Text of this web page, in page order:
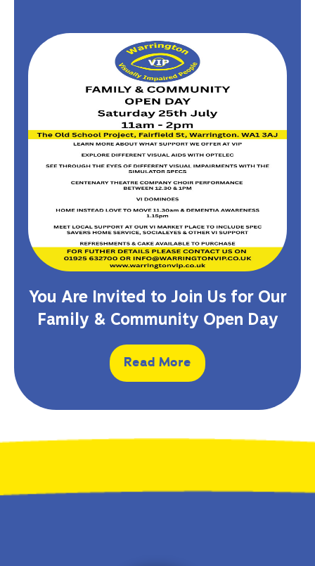
You Are Invited to Join Us for Our
Family & Community Open Day
Read More